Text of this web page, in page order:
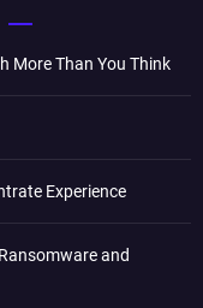
More Than You Think
Experience
and